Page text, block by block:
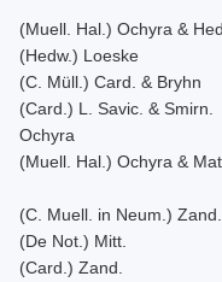
(Muell. Hal.) Ochyra &
(Hedw.) Loeske
(C. Müll.) Card. & Bryhn
(Card.) L. Savic. & Smirn.
Ochyra
(Muell. Hal.) Ochyra &
(C. Muell. in Neum.) Zand.
(De Not.) Mitt.
(Card.) Zand.